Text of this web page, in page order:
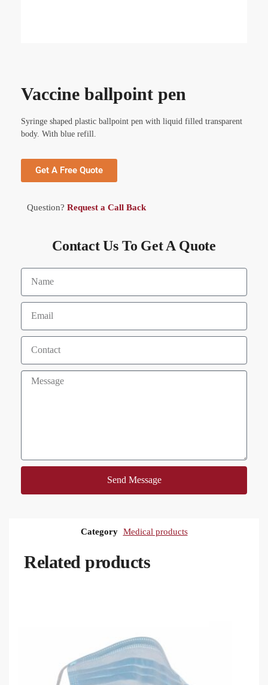
Vaccine ballpoint pen
Syringe shaped plastic ballpoint pen with liquid filled transparent
body. With blue refill.
Get A Free Quote
Question? Request a Call Back
Contact Us To Get A Quote
Send Message
Category Medical products
Related products